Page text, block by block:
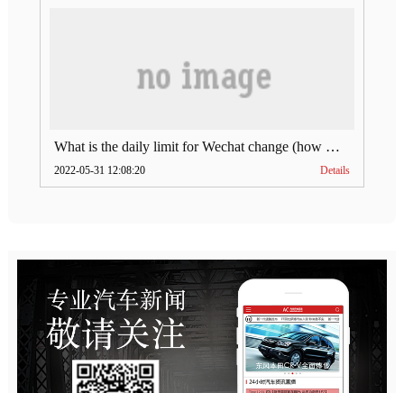
What is the daily limit for Wechat change (how much is Wechat change limit per day)
2022-05-31 12:08:20 Details